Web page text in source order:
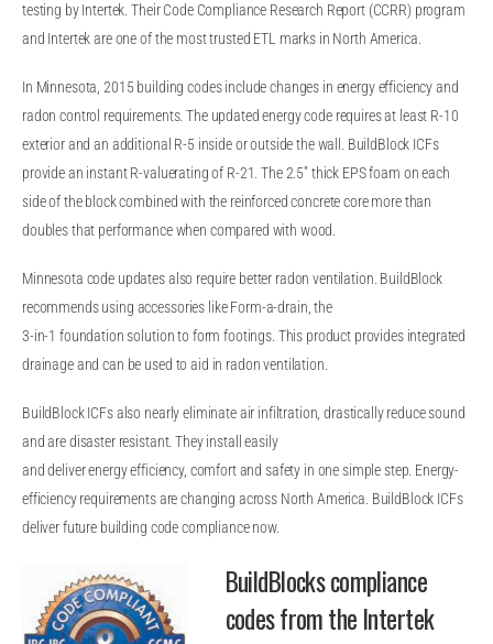
testing by Intertek. Their Code Compliance Research Report (CCRR) program
and Intertek are one of the most trusted ETL marks in North America.
In Minnesota, 2015 building codes include changes in energy efficiency and
radon control requirements. The updated energy code requires at least R-10
exterior and an additional R-5 inside or outside the wall. BuildBlock ICFs
provide an instant R-valuerating of R-21. The 2.5” thick EPS foam on each
side of the block combined with the reinforced concrete core more than
doubles that performance when compared with wood.
Minnesota code updates also require better radon ventilation. BuildBlock
recommends using accessories like Form-a-drain, the
3-in-1 foundation solution to form footings. This product provides integrated
drainage and can be used to aid in radon ventilation.
BuildBlock ICFs also nearly eliminate air infiltration, drastically reduce sound
and are disaster resistant. They install easily
and deliver energy efficiency, comfort and safety in one simple step. Energy-
efficiency requirements are changing across North America. BuildBlock ICFs
deliver future building code compliance now.
BuildBlocks compliance
codes from the Intertek